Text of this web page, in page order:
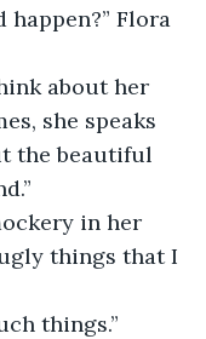
Flora
about her
she speaks
the beautiful
in her
things that I
things.”